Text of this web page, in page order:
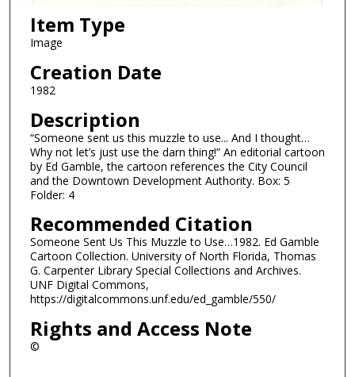
Item Type
Image
Creation Date
1982
Description
“Someone sent us this muzzle to use... And I thought…
Why not let’s just use the darn thing!” An editorial cartoon
by Ed Gamble, the cartoon references the City Council
and the Downtown Development Authority. Box: 5
Folder: 4
Recommended Citation
Someone Sent Us This Muzzle to Use…1982. Ed Gamble
Cartoon Collection. University of North Florida, Thomas
G. Carpenter Library Special Collections and Archives.
UNF Digital Commons,
https://digitalcommons.unf.edu/ed_gamble/550/
Rights and Access Note
©